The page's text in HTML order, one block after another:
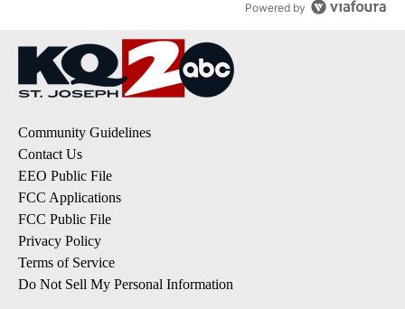
Powered by
Community Guidelines
Contact Us
EEO Public File
FCC Applications
FCC Public File
Privacy Policy
Terms of Service
Do Not Sell My Personal Information